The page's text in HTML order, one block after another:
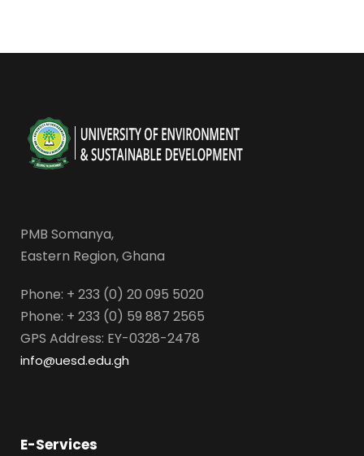
PMB Somanya,
Eastern Region, Ghana
Phone: + 233 (0) 20 095 5020
Phone: + 233 (0) 59 887 2565
GPS Address: EY-0328-2478
info@uesd.edu.gh
E-Services